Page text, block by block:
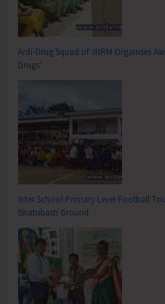
Anti-Drug Squad of JNRM Organises
Drugs’
Inter School Primary Level Football
Bhatubasti Ground